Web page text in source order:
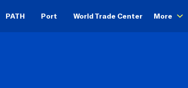
PATH Port World Trade Center More